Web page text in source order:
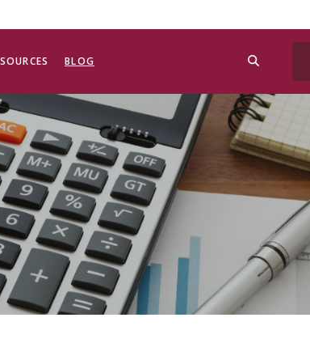
BLOG